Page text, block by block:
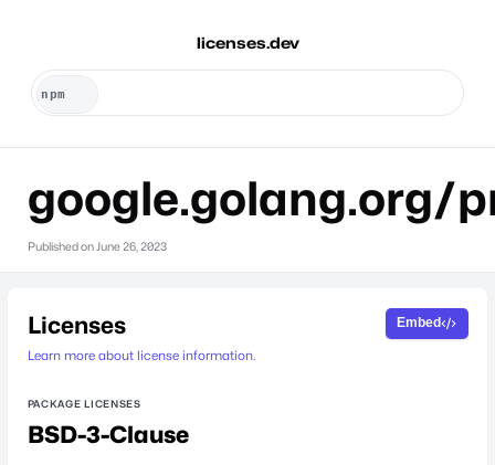
licenses.dev
google.golang.org/
Published on June 26, 2023
Licenses
Learn more about license information.
Embed
PACKAGE LICENSES
BSD-3-Clause